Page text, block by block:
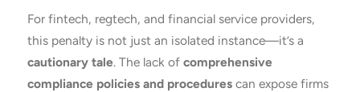
For fintech, regtech, and financial service providers,
this penalty is not just an isolated instance—it’s a
cautionary tale. The lack of comprehensive
compliance policies and procedures can expose firms